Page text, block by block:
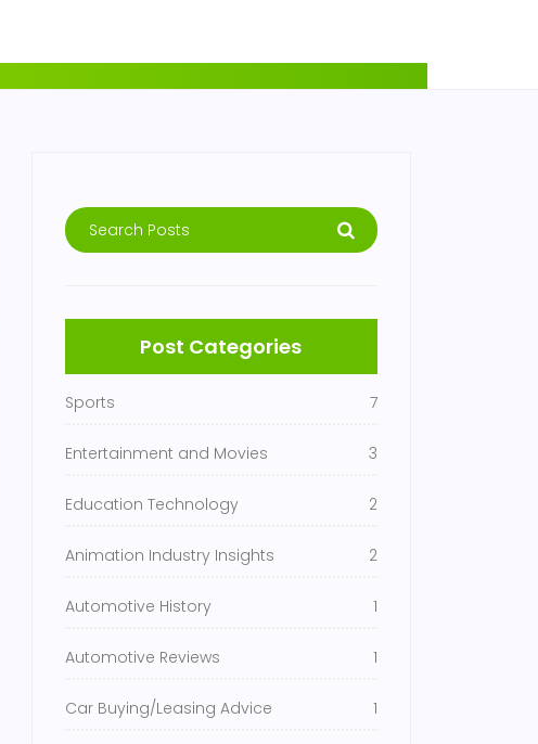
Post Categories
Sports 7
Entertainment and Movies 3
Education Technology 2
Animation Industry Insights 2
Automotive History 1
Automotive Reviews 1
Car Buying/Leasing Advice 1